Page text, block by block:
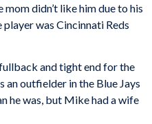
mom didn’t like him due to his
was Cincinnati Reds
and tight end for the
outfielder in the Blue Jays
he was, but Mike had a wife